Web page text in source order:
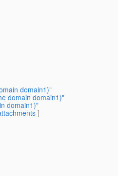
domain1)"
domain domain1)"
domain1)"
]